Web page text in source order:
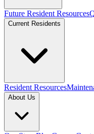
Future Resident Resources
Current Residents
Resident Resources
About Us